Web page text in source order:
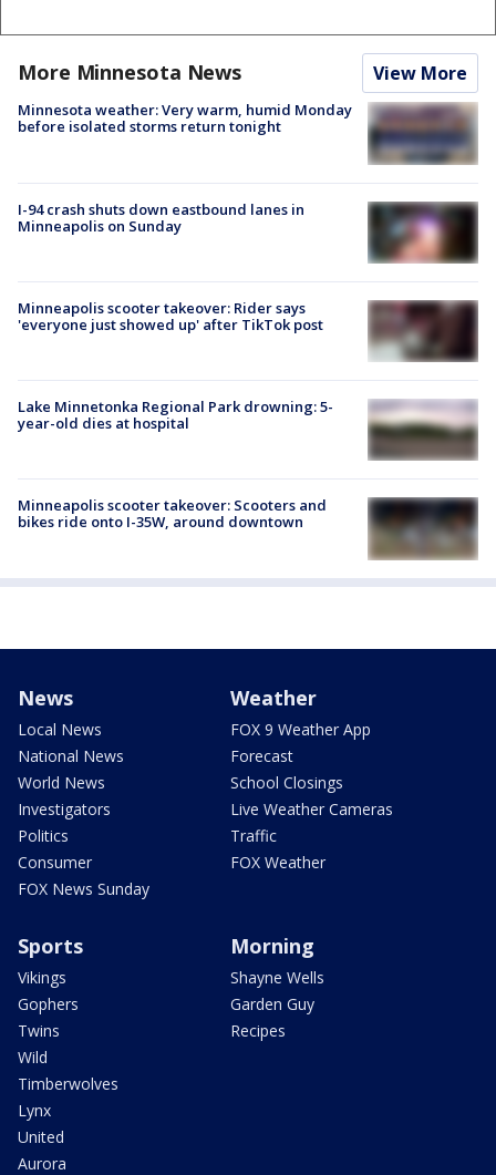
More Minnesota News View More
Minnesota weather: Very warm, humid Monday
before isolated storms return tonight
I-94 crash shuts down eastbound lanes in
Minneapolis on Sunday
Minneapolis scooter takeover: Rider says
'everyone just showed up' after TikTok post
Lake Minnetonka Regional Park drowning: 5-
year-old dies at hospital
Minneapolis scooter takeover: Scooters and
bikes ride onto I-35W, around downtown
News
Local News
National News
World News
Investigators
Politics
Consumer
FOX News Sunday
Weather
FOX 9 Weather App
Forecast
School Closings
Live Weather Cameras
Traffic
FOX Weather
Sports
Vikings
Gophers
Twins
Wild
Timberwolves
Lynx
United
Aurora
Morning
Shayne Wells
Garden Guy
Recipes